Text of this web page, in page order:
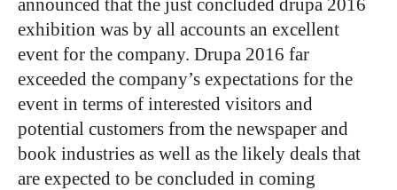
exhibition was by all accounts an excellent
event for the company. Drupa 2016 far
exceeded the company’s expectations for the
event in terms of interested visitors and
potential customers from the newspaper and
book industries as well as the likely deals that
are expected to be concluded in coming